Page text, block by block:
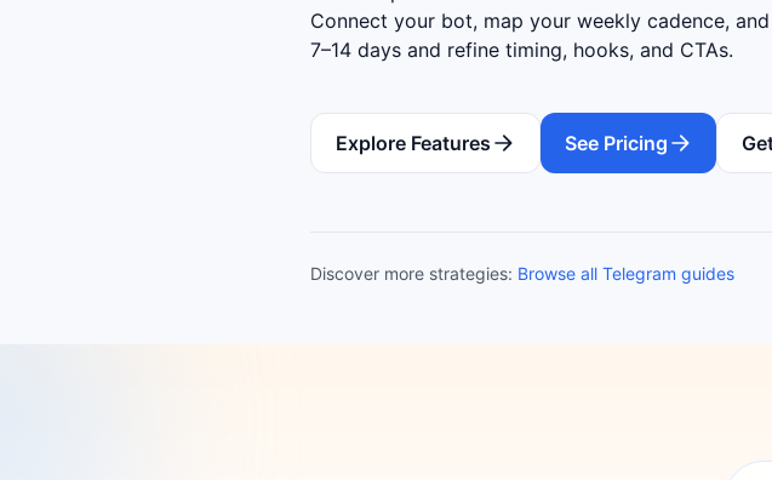
Connect your bot, map your weekly cadence,
7–14 days and refine timing, hooks, and CTAs.
Explore Features See Pricing
Discover more strategies: Browse all Telegram guides